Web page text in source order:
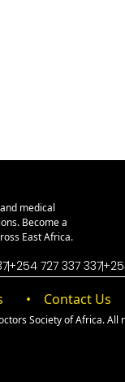
medical
Become a
East Africa.
+254 727 337 337
Contact Us
Society of Africa. All